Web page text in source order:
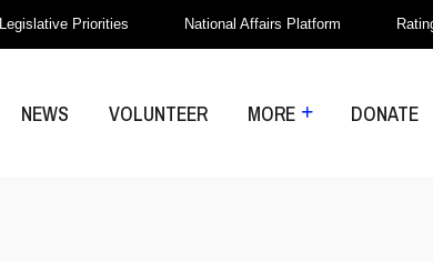
Legislative Priorities National Affairs Platform
NEWS VOLUNTEER MORE DONATE